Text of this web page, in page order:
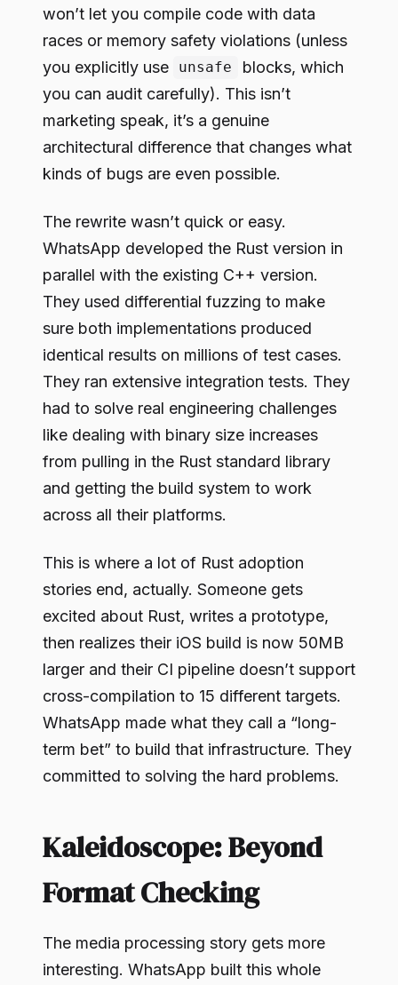
won’t let you compile code with data
races or memory safety violations (unless
you explicitly use
unsafe
blocks, which
you can audit carefully). This isn’t
marketing speak, it’s a genuine
architectural difference that changes what
kinds of bugs are even possible.
The rewrite wasn’t quick or easy.
WhatsApp developed the Rust version in
parallel with the existing C++ version.
They used differential fuzzing to make
sure both implementations produced
identical results on millions of test cases.
They ran extensive integration tests. They
had to solve real engineering challenges
like dealing with binary size increases
from pulling in the Rust standard library
and getting the build system to work
across all their platforms.
This is where a lot of Rust adoption
stories end, actually. Someone gets
excited about Rust, writes a prototype,
then realizes their iOS build is now 50MB
larger and their CI pipeline doesn’t support
cross-compilation to 15 different targets.
WhatsApp made what they call a “long-
term bet” to build that infrastructure. They
committed to solving the hard problems.
Kaleidoscope: Beyond
Format Checking
The media processing story gets more
interesting. WhatsApp built this whole